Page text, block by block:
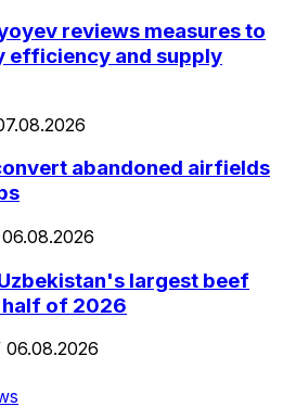
reviews measures to
efficiency and supply
abandoned airfields
largest beef
of 2026
06.08.2026